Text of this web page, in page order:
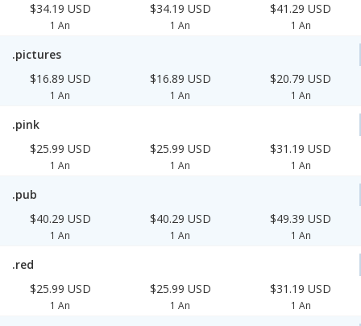
$34.19 USD
1 An
$34.19 USD
1 An
$41.29 USD
1 An
.pictures
$16.89 USD
1 An
$16.89 USD
1 An
$20.79 USD
1 An
.pink
$25.99 USD
1 An
$25.99 USD
1 An
$31.19 USD
1 An
.pub
$40.29 USD
1 An
$40.29 USD
1 An
$49.39 USD
1 An
.red
$25.99 USD
1 An
$25.99 USD
1 An
$31.19 USD
1 An